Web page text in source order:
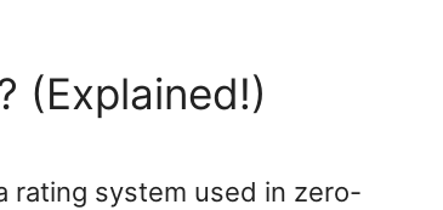
(Explained!)
rating system used in zero-